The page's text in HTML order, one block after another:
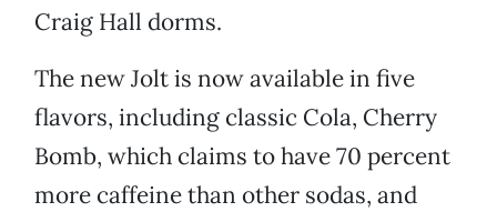
Craig Hall dorms.
The new Jolt is now available in five
flavors, including classic Cola, Cherry
Bomb, which claims to have 70 percent
more caffeine than other sodas, and